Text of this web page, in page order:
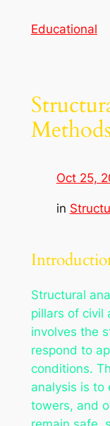
Educational
Oct 25,
in
Structural
pillars of civil
involves the
respond to
conditions.
analysis is to
towers, and